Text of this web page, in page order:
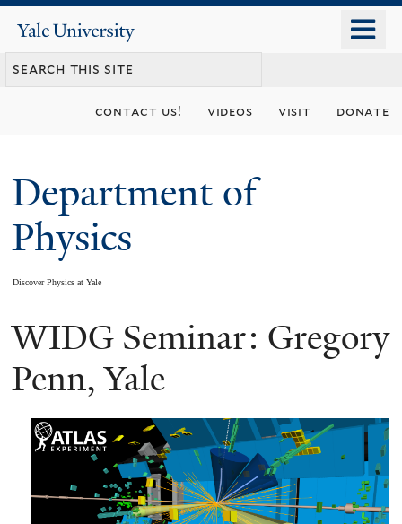
content
Yale
University
contact us! videos visit donate
Department of
Physics
Discover Physics at Yale
You
are
WIDG Seminar: Gregory
Penn, Yale